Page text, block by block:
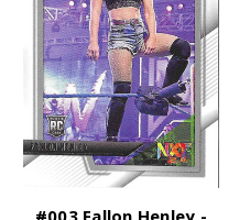
#003 Fallon Henley -